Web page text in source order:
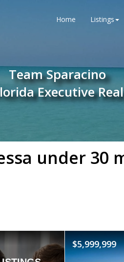
Home Listings
Team Sparacino
Executive
under 30
$5,999,999